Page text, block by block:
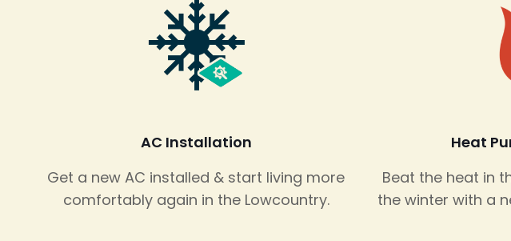
AC Installation
Get a new AC installed & start living more
comfortably again in the Lowcountry.
Heat
Beat the heat in
the winter with a